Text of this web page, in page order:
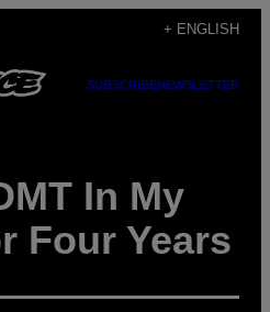
+ ENGLISH
SUBSCRIBENEWSLETTER
In My
Four Years